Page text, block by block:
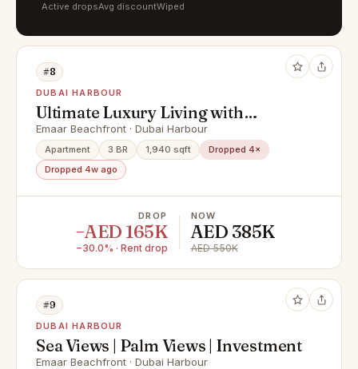
Active dropsAvg discountWiped
#8
DUBAI HARBOUR
Ultimate Luxury Living with
Stunning Views
Emaar Beachfront · Dubai Harbour
Apartment 3 BR 1,940 sqft
Dropped 4×
Dropped 4w ago
DROP
−AED 165K
−30.0% · Rent drop
NOW
AED 385K
AED 550K
#9
DUBAI HARBOUR
Sea Views | Palm Views | Investment
Emaar Beachfront · Dubai Harbour